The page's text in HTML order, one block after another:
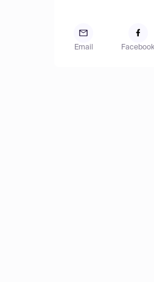
Email Facebook